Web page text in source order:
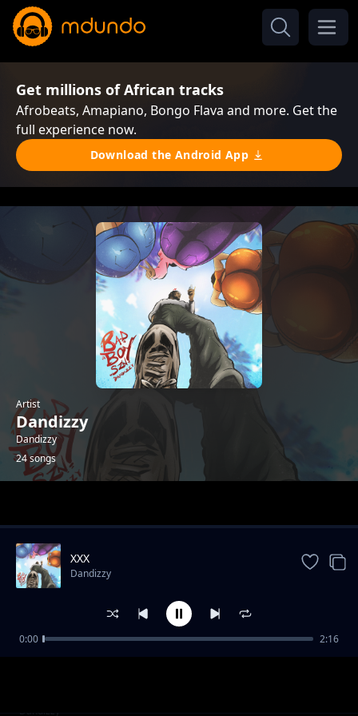
Get millions of African tracks
Afrobeats, Amapiano, Bongo Flava and more. Get the
full experience now.
Download the Android App
Artist
Dandizzy
Dandizzy
24 songs
Toke Makinwa
Dandizzy
XXX
Dandizzy
0:00 2:16